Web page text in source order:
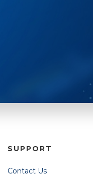
SUPPORT
Contact Us